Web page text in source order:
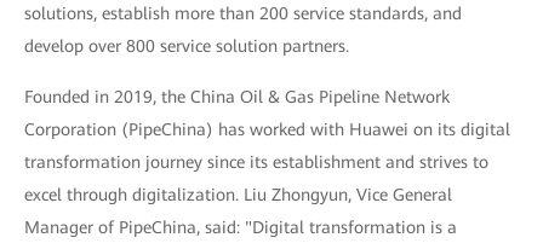
solutions, establish more than 200 service standards, and
develop over 800 service solution partners.
Founded in 2019, the China Oil & Gas Pipeline Network
Corporation (PipeChina) has worked with Huawei on its digital
transformation journey since its establishment and strives to
excel through digitalization. Liu Zhongyun, Vice General
Manager of PipeChina, said: "Digital transformation is a